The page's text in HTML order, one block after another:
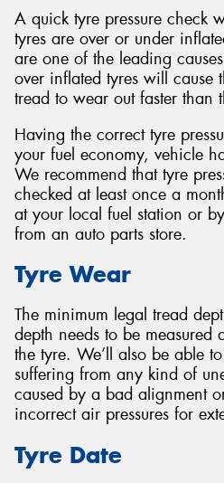
A quick tyre pressure check
tyres are over or under
are one of the leading
over inflated tyres will cause
tread to wear out faster than
Having the correct tyre
your fuel economy, vehicle
We recommend that tyre
checked at least once a
at your local fuel station or
from an auto parts store.
Tyre Wear
The minimum legal tread
depth needs to be measured
the tyre. We’ll also be able
suffering from any kind of
caused by a bad alignment
incorrect air pressures for
Tyre Date